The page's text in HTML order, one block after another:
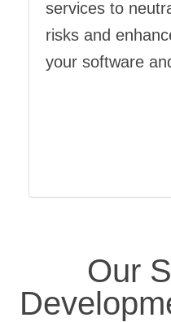
services to
risks and
your software
Our